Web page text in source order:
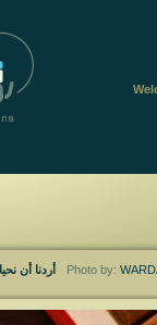
أردنا أن Photo by: